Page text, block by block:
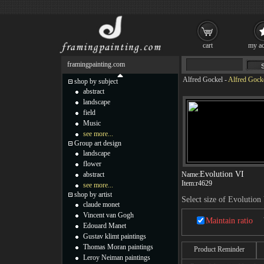
Alfred Gockel -Alfred
Name:Evolution VI
Item:r4629
Select size of
Maintain ratio
Product Reminder
framingpainting.com
shop by subject
abstract
landscape
field
Music
see more...
Group art design
landscape
flower
abstract
see more...
shop by artist
claude monet
Vincent van Gogh
Edouard Manet
Gustav klimt paintings
Thomas Moran paintings
Leroy Neiman paintings
cart my